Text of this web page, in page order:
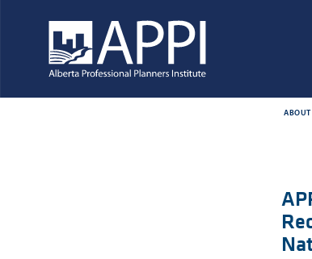
ABOUT